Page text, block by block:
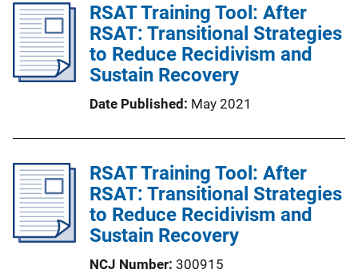
RSAT Training Tool: After
RSAT: Transitional Strategies
to Reduce Recidivism and
Sustain Recovery
Date Published May 2021
RSAT Training Tool: After
RSAT: Transitional Strategies
to Reduce Recidivism and
Sustain Recovery
NCJ Number 300915